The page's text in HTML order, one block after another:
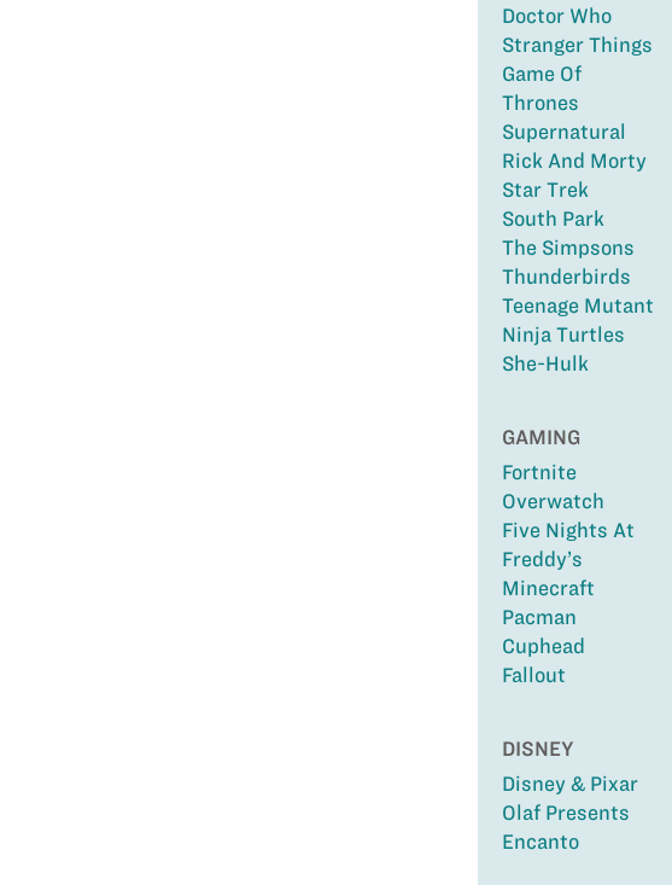
Doctor Who
Stranger Things
Game Of
Thrones
Supernatural
Rick And Morty
Star Trek
South Park
The Simpsons
Thunderbirds
Teenage Mutant
Ninja Turtles
She-Hulk
GAMING
Fortnite
Overwatch
Five Nights At
Freddy’s
Minecraft
Pacman
Cuphead
Fallout
DISNEY
Disney & Pixar
Olaf Presents
Encanto